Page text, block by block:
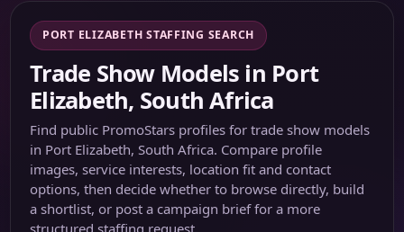
PORT ELIZABETH STAFFING SEARCH
Trade Show Models in Port
Elizabeth, South Africa
Find public PromoStars profiles for trade show models
in Port Elizabeth, South Africa. Compare profile
images, service interests, location fit and contact
options, then decide whether to browse directly, build
a shortlist, or post a campaign brief for a more
structured staffing request.